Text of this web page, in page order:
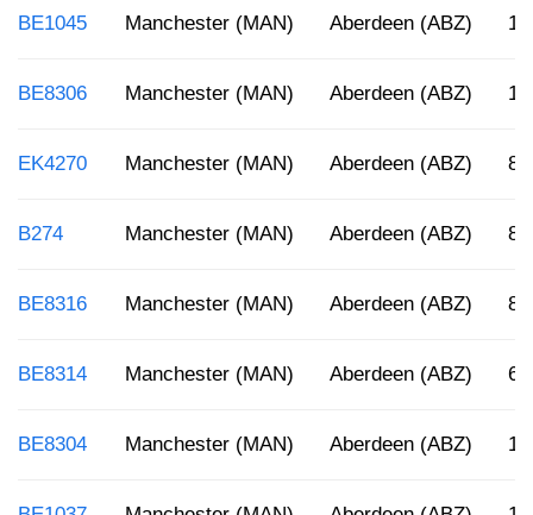
BE1045 Manchester (MAN) Aberdeen (ABZ)
BE8306 Manchester (MAN) Aberdeen (ABZ)
EK4270 Manchester (MAN) Aberdeen (ABZ)
B274 Manchester (MAN) Aberdeen (ABZ)
BE8316 Manchester (MAN) Aberdeen (ABZ)
BE8314 Manchester (MAN) Aberdeen (ABZ)
BE8304 Manchester (MAN) Aberdeen (ABZ)